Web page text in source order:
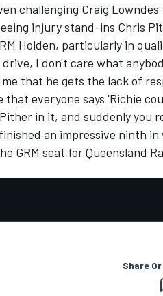
challenging Craig
injury stand-ins Chris
Holden, particularly in
I don't care what
that he gets the lack of
everyone says 'Richie
in it, and suddenly you
an impressive ninth
GRM seat for Queensland
Share